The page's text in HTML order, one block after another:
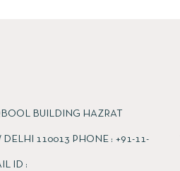
BUILDING HAZRAT
110013 PHONE : +91-11-
ID :